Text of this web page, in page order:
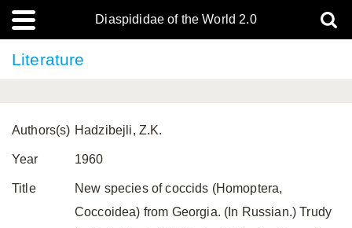
Diaspididae of the World 2.0
Literature
Authors(s) Hadzibejli, Z.K.
Year 1960
Title
New species of coccids (Homoptera,
Coccoidea) from Georgia. (In Russian.) Trudy